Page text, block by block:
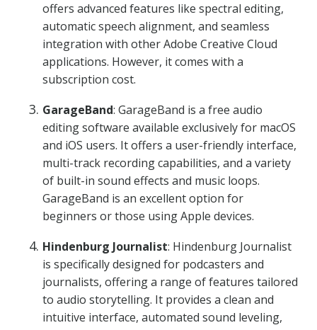
offers advanced features like spectral editing,
automatic speech alignment, and seamless
integration with other Adobe Creative Cloud
applications. However, it comes with a
subscription cost.
GarageBand: GarageBand is a free audio
editing software available exclusively for macOS
and iOS users. It offers a user-friendly interface,
multi-track recording capabilities, and a variety
of built-in sound effects and music loops.
GarageBand is an excellent option for
beginners or those using Apple devices.
Hindenburg Journalist: Hindenburg Journalist
is specifically designed for podcasters and
journalists, offering a range of features tailored
to audio storytelling. It provides a clean and
intuitive interface, automated sound leveling,